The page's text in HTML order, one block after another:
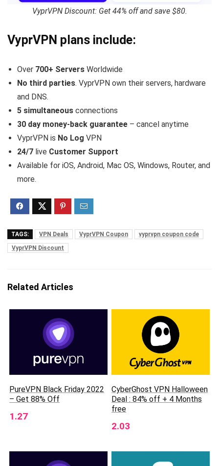
VyprVPN Discount: Get 44% off and save $80.
VyprVPN plans include:
Over 700+ Servers Worldwide
No third parties. VyprVPN own their servers, hardware
and DNS.
5 simultaneous connections
30 day money-back guarantee – cancel anytime
VyprVPN is No Log VPN
24/7 live Customer Support
Available for iOS, Android, Mac OS, Windows, Router, and
more.
TAGS: VPN Deals VyprVPN Coupon
vyprvpn coupon code
VyprVPN Discount
Related Articles
PureVPN Black Friday 2022
– Get 88% Off
1.27
CyberGhost VPN Halloween
Deal : 84% off + 4 Months
free
2.03